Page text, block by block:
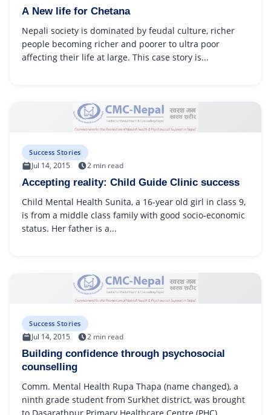
A New life for Chetana
Nepali society is dominated by feudal culture, richer
people becoming richer and poorer to ultra poor
affecting their life at large. This case story is...
Success Stories
Jul 14, 2015 2 min read
Accepting reality: Child Guide Clinic success
Child Mental Health Sunita, a 16-year old girl in class 9,
is from a middle class family with good socio-economic
status. Her father is a...
Success Stories
Jul 14, 2015 2 min read
Building confidence through psychosocial
counselling
Comm. Mental Health Rupa Thapa (name changed), a
ninth grade student from Surkhet district, was brought